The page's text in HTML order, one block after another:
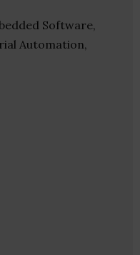
Software,
Automation,